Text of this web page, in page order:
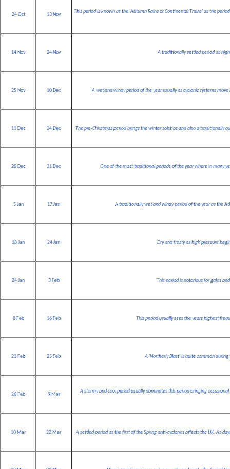
24 Oct 13 Nov
This period is known as the 'Autumn Rains or Continental Trains' as the
14 Nov 24 Nov A traditionally settled period as
25 Nov 10 Dec A wet and windy period of the year usually as cyclonic systems
11 Dec 24 Dec The pre-Christmas period brings the winter solstice and also a traditionally
25 Dec 31 Dec One of the most traditional periods of the year where in many
5 Jan 17 Jan A traditionally wet and windy period of the year as the
18 Jan 24 Jan Dry and frosty as high pressure
24 Jan 3 Feb This period is notorious for gales
8 Feb 16 Feb This period usually sees the years highest
21 Feb 25 Feb A 'Northerly Blast' is quite common
26 Feb 9 Mar
A stormy and cool period usually dominates this period bringing
10 Mar 22 Mar A settled period as the first of the Spring anti-cyclones affects the UK. As